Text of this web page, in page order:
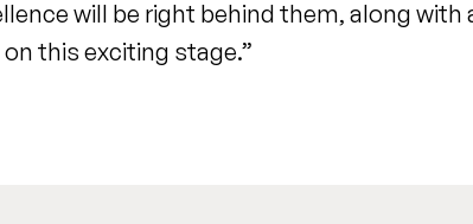
will be right behind them, along with
this exciting stage.”